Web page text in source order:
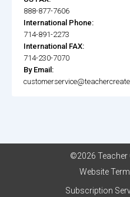
888-877-7606
International Phone:
714-891-2273
International FAX:
714-230-7070
By Email:
©2026 Teacher
Website
Subscription